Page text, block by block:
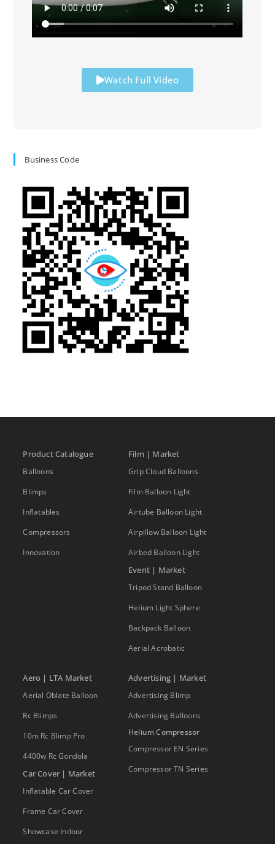
Watch Full Video
Business Code
Product Catalogue
Balloons
Blimps
Inflatables
Compressors
Innovation
Film | Market
Grip Cloud Balloons
Film Balloon Light
Airtube Balloon Light
Airpillow Balloon Light
Airbed Balloon Light
Event | Market
Tripod Stand Balloon
Helium Light Sphere
Backpack Balloon
Aerial Acrobatic
Aero | LTA Market
Aerial Oblate Balloon
Rc Blimps
10m Rc Blimp Pro
4400w Rc Gondola
Car Cover | Market
Inflatable Car Cover
Frame Car Cover
Showcase Indoor
Advertising | Market
Advertising Blimp
Advertising Balloons
Helium Compressor
Compressor EN Series
Compressor TN Series